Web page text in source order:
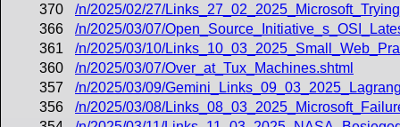
370
/n/2025/02/27/
366
/n/2025/03/07/
361
/n/2025/03/10/
360
/n/2025/03/07/Over_at_Tux_Machines.shtml
357
/n/2025/03/09/
356
/n/2025/03/08/